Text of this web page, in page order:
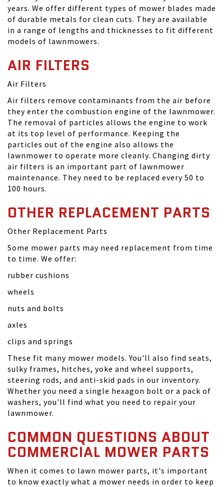
years. We offer different types of mower blades made
of durable metals for clean cuts. They are available
in a range of lengths and thicknesses to fit different
models of lawnmowers.
AIR FILTERS
Air Filters
Air filters remove contaminants from the air before
they enter the combustion engine of the lawnmower.
The removal of particles allows the engine to work
at its top level of performance. Keeping the
particles out of the engine also allows the
lawnmower to operate more cleanly. Changing dirty
air filters is an important part of lawnmower
maintenance. They need to be replaced every 50 to
100 hours.
OTHER REPLACEMENT PARTS
Other Replacement Parts
Some mower parts may need replacement from time
to time. We offer:
rubber cushions
wheels
nuts and bolts
axles
clips and springs
These fit many mower models. You'll also find seats,
sulky frames, hitches, yoke and wheel supports,
steering rods, and anti-skid pads in our inventory.
Whether you need a single hexagon bolt or a pack of
washers, you'll find what you need to repair your
lawnmower.
COMMON QUESTIONS ABOUT
COMMERCIAL MOWER PARTS
When it comes to lawn mower parts, it's important
to know exactly what a mower needs in order to keep